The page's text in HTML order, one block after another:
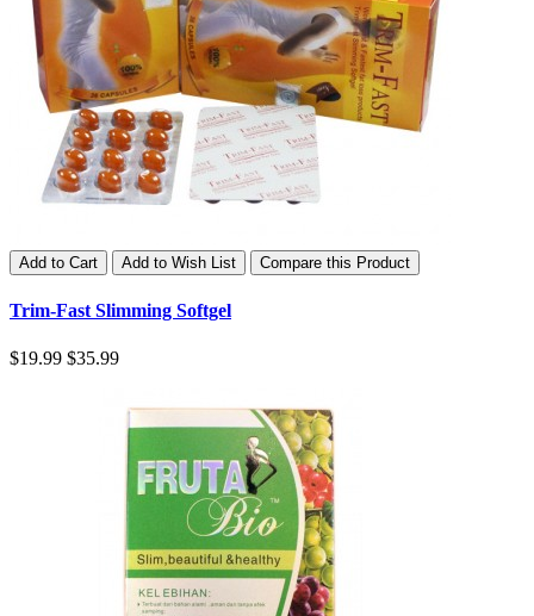
Add to Cart Add to Wish List Compare this Product
Trim-Fast Slimming Softgel
$19.99 $35.99